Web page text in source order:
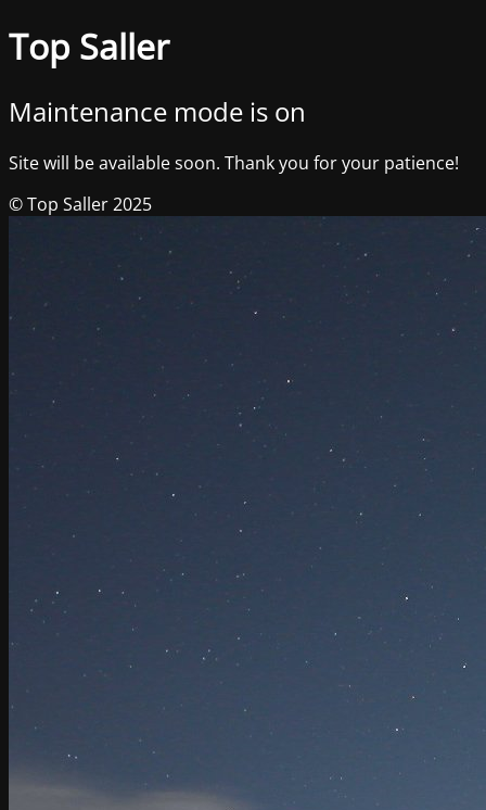
Top Saller
Maintenance mode is on
Site will be available soon. Thank you for your patience!
© Top Saller 2025